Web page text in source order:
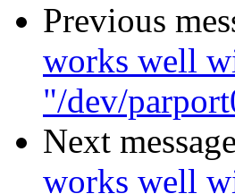
Previous
works well
"/dev/
Next
works well